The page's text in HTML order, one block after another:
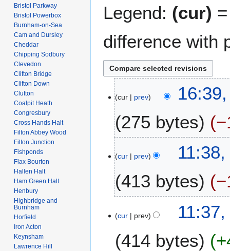
Legend: (cur)
difference with
cur prev
275 bytes
o
d
i
t
u
m
cur prev
413 bytes
o
d
i
cur prev
414 bytes
Bristol Parkway
Bristol Powerbox
Burnham-on-Sea
Cam and Dursley
Cheddar
Chipping Sodbury
Clevedon
Clifton Bridge
Clifton Down
Clutton
Coalpit Heath
Congresbury
Cross Hands Halt
Filton Abbey Wood
Filton Junction
Fishponds
Flax Bourton
Hallen Halt
Ham Green Halt
Henbury
Highbridge and
Burnham
Horfield
Iron Acton
Keynsham
Lawrence Hill